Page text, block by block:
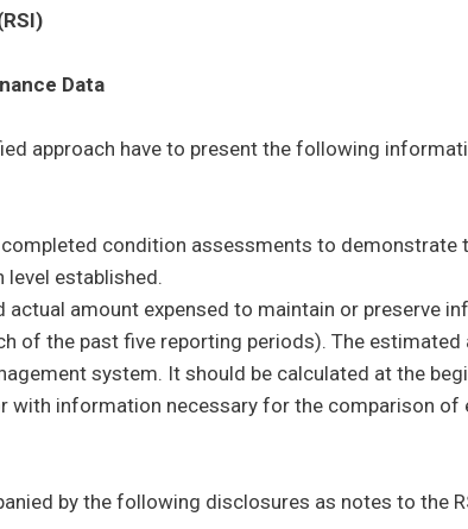
Data
approach have to present the following
completed condition assessments to demonstrate
level established.
actual amount expensed to maintain or preserve
of the past five reporting periods). The estimated
system. It should be calculated at the
with information necessary for the comparison of
by the following disclosures as notes to the